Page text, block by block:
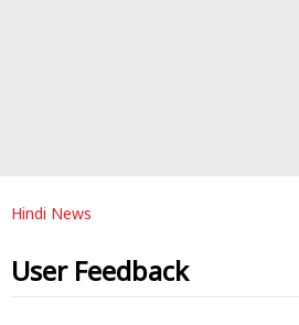
Hindi News
User Feedback